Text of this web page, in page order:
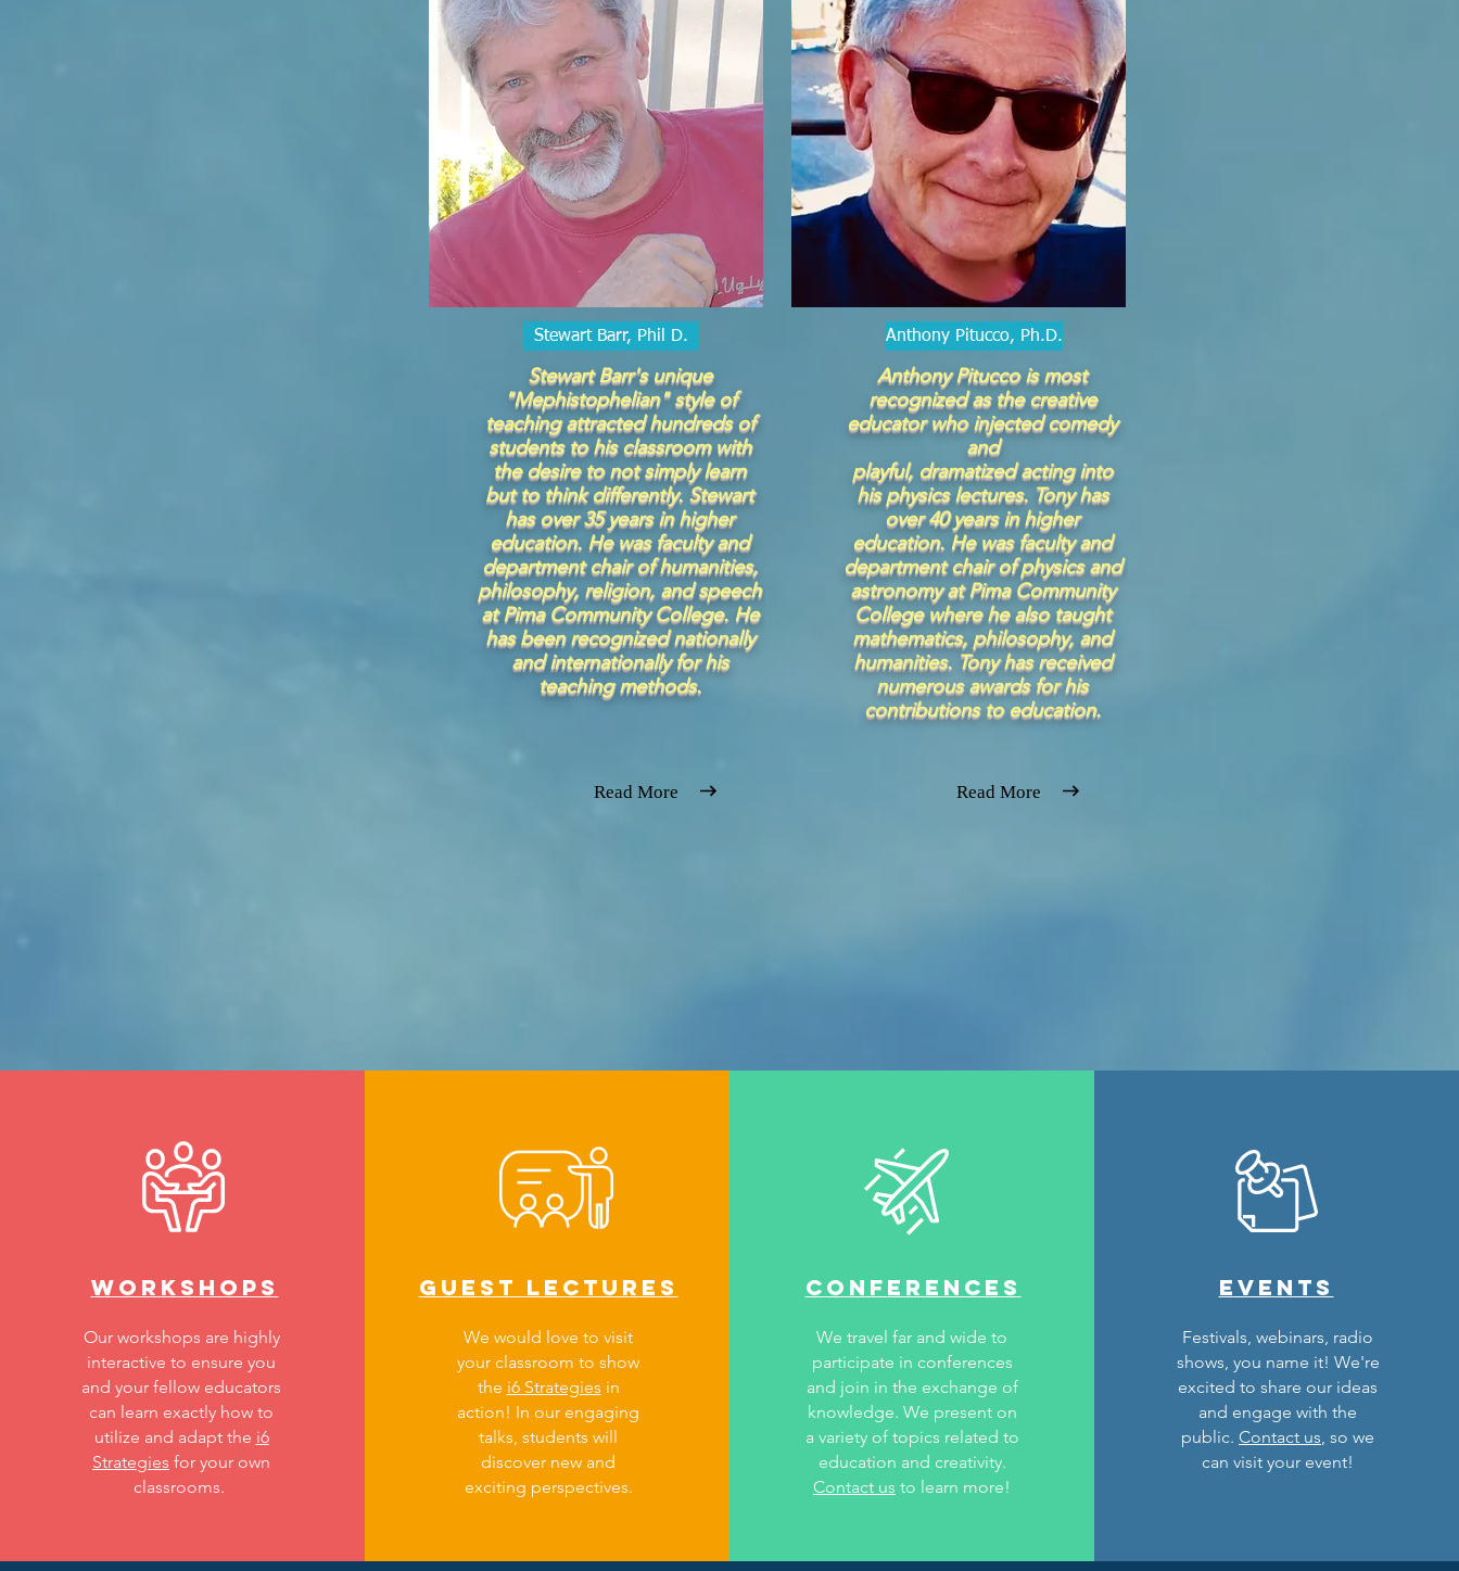
Stewart Barr, Phil D.
Stewart Barr's unique
"Mephistophelian" style of
teaching attracted hundreds of
students to his classroom with
the desire to not simply learn
but to think differently. Stewart
has over 35 years in higher
education. He was faculty and
department chair of humanities,
philosophy, religion, and speech
at Pima Community College. He
has been recognized nationally
and internationally for his
teaching methods.
Read More
Anthony Pitucco, Ph.D.
Anthony Pitucco is most
recognized as the creative
educator who injected comedy
and
playful, dramatized acting into
his physics lectures. Tony has
over 40 years in higher
education. He was faculty and
department chair of physics and
astronomy at Pima Community
College where he also taught
mathematics, philosophy, and
humanities. Tony has received
numerous awards for his
contributions to education.
Read More
WORKSHOpS
Our workshops are highly
interactive to ensure you
and your fellow educators
can learn exactly how to
utilize and adapt the i6
Strategies for your own
classrooms.
Guest lectures
We would love to visit
your classroom to show
the i6 Strategies in
action! In our engaging
talks, students will
discover new and
exciting perspectives.
conferences
We travel far and wide to
participate in conferences
and join in the exchange of
knowledge. We present on
a variety of topics related to
education and creativity.
Contact us to learn more!
events
Festivals, webinars, radio
shows, you name it! We're
excited to share our ideas
and engage with the
public. Contact us, so we
can visit your event!